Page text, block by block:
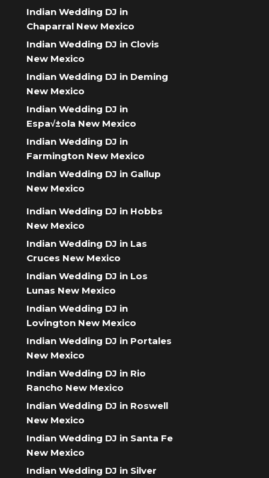
Indian Wedding DJ in
Chaparral New Mexico
Indian Wedding DJ in Clovis
New Mexico
Indian Wedding DJ in Deming
New Mexico
Indian Wedding DJ in
Espa√±ola New Mexico
Indian Wedding DJ in
Farmington New Mexico
Indian Wedding DJ in Gallup
New Mexico
Indian Wedding DJ in Hobbs
New Mexico
Indian Wedding DJ in Las
Cruces New Mexico
Indian Wedding DJ in Los
Lunas New Mexico
Indian Wedding DJ in
Lovington New Mexico
Indian Wedding DJ in Portales
New Mexico
Indian Wedding DJ in Rio
Rancho New Mexico
Indian Wedding DJ in Roswell
New Mexico
Indian Wedding DJ in Santa Fe
New Mexico
Indian Wedding DJ in Silver